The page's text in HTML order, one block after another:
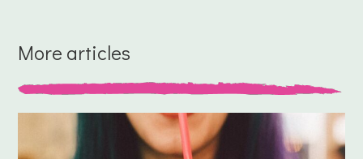
More articles